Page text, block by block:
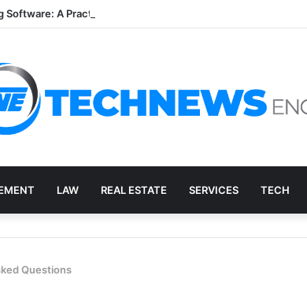
Software: A Practical Q&A for Busy Practices
LAW REAL ESTATE SERVICES TECH
Questions